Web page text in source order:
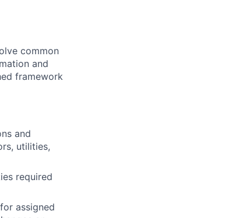
common
and
framework
and
utilities,
required
assigned